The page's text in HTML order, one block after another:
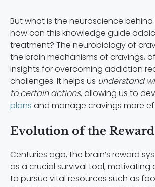
But what is the neuroscience
how can this knowledge guide
treatment? The neurobiology of
the brain mechanisms of cravings,
insights for overcoming addiction
challenges. It helps us understand
to certain actions, allowing us to
plans and manage cravings more
Evolution of the
Centuries ago, the brain’s reward
as a crucial survival tool, motivating
to pursue vital resources such as